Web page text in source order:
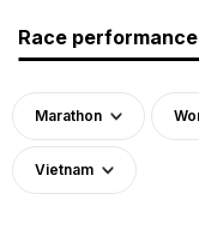
Race
Marathon
Vietnam